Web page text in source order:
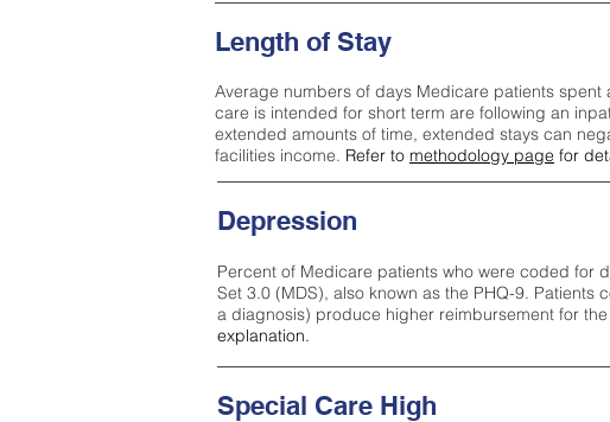
Length of Stay
Average numbers of days Medicare patients spent
care is intended for short term are following an
extended amounts of time, extended stays can
facilities income. Refer to methodology page for
Depression
Percent of Medicare patients who were coded for
Set 3.0 (MDS), also known as the PHQ-9. Patients
a diagnosis) produce higher reimbursement for the
explanation.
Special Care High